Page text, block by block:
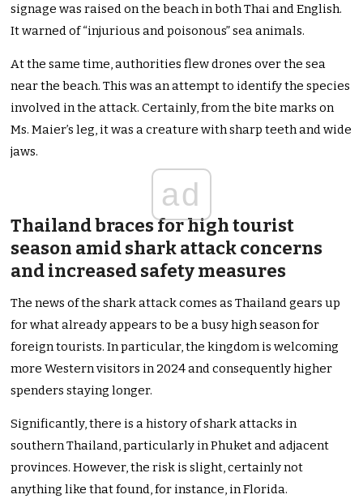
signage was raised on the beach in both Thai and English.
It warned of “injurious and poisonous” sea animals.
At the same time, authorities flew drones over the sea
near the beach. This was an attempt to identify the species
involved in the attack. Certainly, from the bite marks on
Ms. Maier’s leg, it was a creature with sharp teeth and wide
jaws.
ad
Thailand braces for high tourist
season amid shark attack concerns
and increased safety measures
The news of the shark attack comes as Thailand gears up
for what already appears to be a busy high season for
foreign tourists. In particular, the kingdom is welcoming
more Western visitors in 2024 and consequently higher
spenders staying longer.
Significantly, there is a history of shark attacks in
southern Thailand, particularly in Phuket and adjacent
provinces. However, the risk is slight, certainly not
anything like that found, for instance, in Florida.